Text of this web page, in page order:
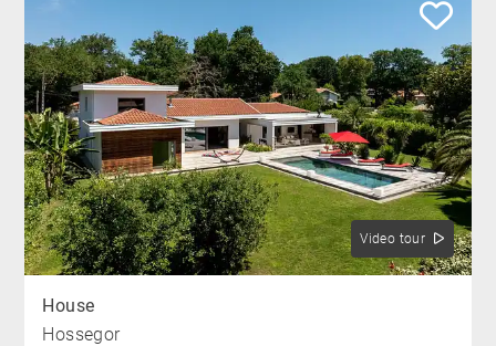
Video tour
House
Hossegor